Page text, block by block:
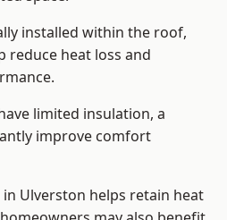
installed within the roof,
reduce heat loss and
limited insulation, a
improve comfort
Ulverston helps retain heat